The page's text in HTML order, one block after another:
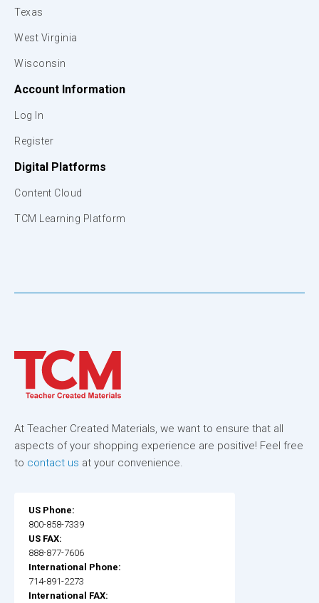
Texas
West Virginia
Wisconsin
Account Information
Log In
Register
Digital Platforms
Content Cloud
TCM Learning Platform
At Teacher Created Materials, we want to ensure that all
aspects of your shopping experience are positive! Feel free
to contact us at your convenience.
US Phone:
800-858-7339
US FAX:
888-877-7606
International Phone:
714-891-2273
International FAX: